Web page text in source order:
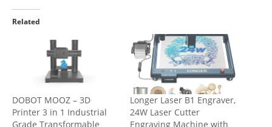
Related
DOBOT MOOZ – 3D
Printer 3 in 1 Industrial
Grade Transformable
Longer Laser B1 Engraver,
24W Laser Cutter
Engraving Machine with